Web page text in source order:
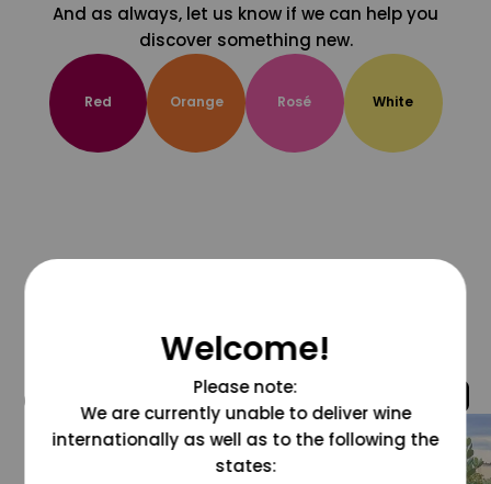
And as always, let us know if we can help you
discover something new.
Red Orange Rosé White
@grapesdotcom
Welcome!
Please note:
We are currently unable to deliver wine
internationally as well as to the following the
states: